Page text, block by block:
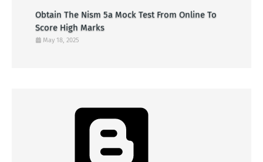
Obtain The Nism 5a Mock Test From Online To
Score High Marks
May 18, 2025